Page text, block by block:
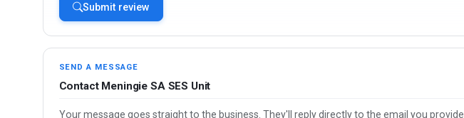
Submit review
SEND A MESSAGE
Contact Meningie SA SES Unit
Your message goes straight to the business. They'll reply directly to the email you provide.